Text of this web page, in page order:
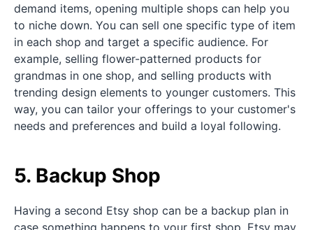
demand items, opening multiple shops can help you
to niche down. You can sell one specific type of item
in each shop and target a specific audience. For
example, selling flower-patterned products for
grandmas in one shop, and selling products with
trending design elements to younger customers. This
way, you can tailor your offerings to your customer's
needs and preferences and build a loyal following.
5. Backup Shop
Having a second Etsy shop can be a backup plan in
case something happens to your first shop. Etsy may